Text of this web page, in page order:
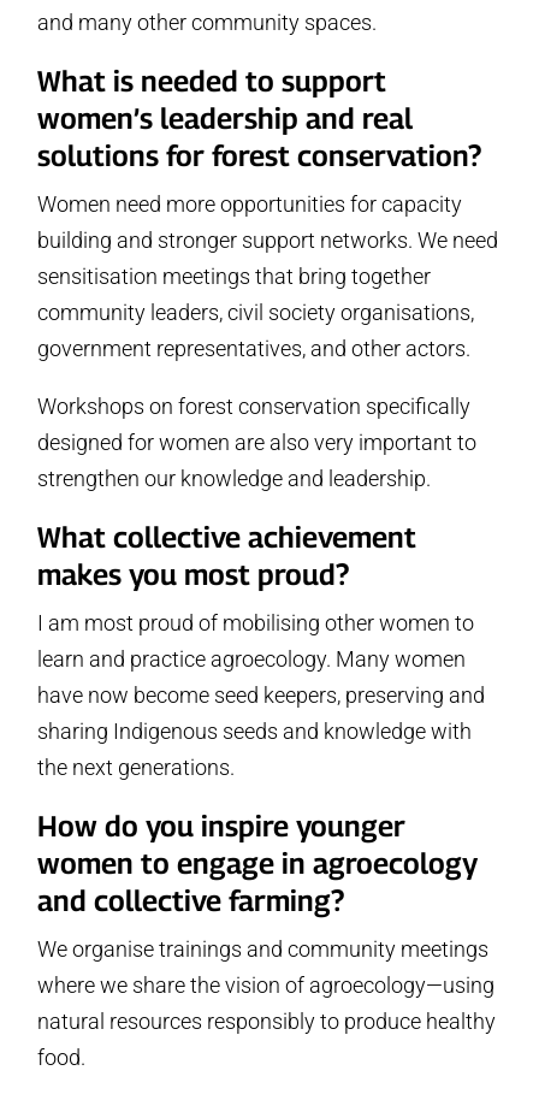
and many other community spaces.
What is needed to support
women’s leadership and real
solutions for forest conservation?
Women need more opportunities for capacity
building and stronger support networks. We need
sensitisation meetings that bring together
community leaders, civil society organisations,
government representatives, and other actors.
Workshops on forest conservation specifically
designed for women are also very important to
strengthen our knowledge and leadership.
What collective achievement
makes you most proud?
I am most proud of mobilising other women to
learn and practice agroecology. Many women
have now become seed keepers, preserving and
sharing Indigenous seeds and knowledge with
the next generations.
How do you inspire younger
women to engage in agroecology
and collective farming?
We organise trainings and community meetings
where we share the vision of agroecology—using
natural resources responsibly to produce healthy
food.